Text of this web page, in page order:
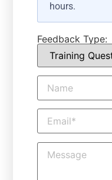
hours.
Feedback Type: